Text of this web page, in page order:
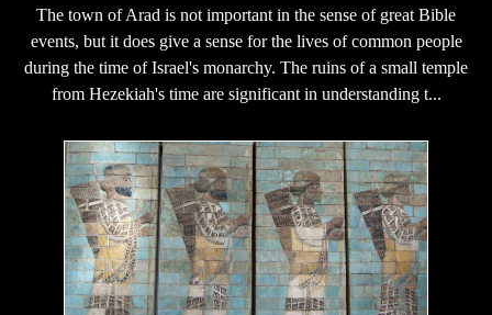
The town of Arad is not important in the sense of great Bible
events, but it does give a sense for the lives of common people
during the time of Israel's monarchy. The ruins of a small temple
from Hezekiah's time are significant in understanding t...